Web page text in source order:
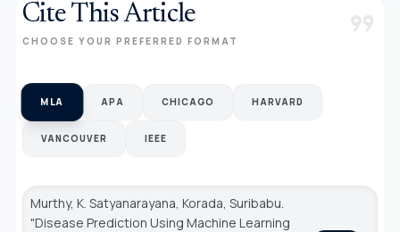
Cite This Article
CHOOSE YOUR PREFERRED FORMAT format_quote
MLA APA CHICAGO HARVARD
VANCOUVER IEEE
Murthy, K. Satyanarayana, Korada, Suribabu.
"Disease Prediction Using Machine Learning